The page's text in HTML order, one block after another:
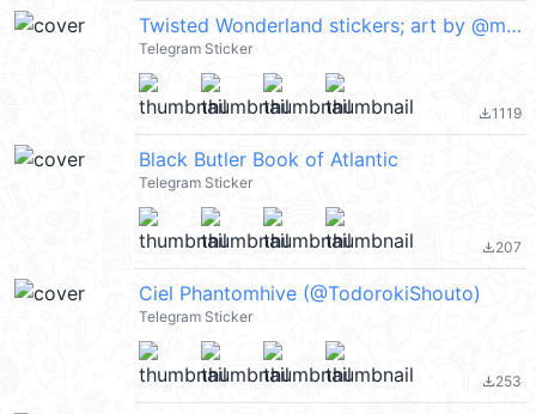
Twisted Wonderland stickers; art by @momo720twst
Telegram Sticker
file_download1119
Black Butler Book of Atlantic
Telegram Sticker
file_download207
Ciel Phantomhive (@TodorokiShouto)
Telegram Sticker
file_download253